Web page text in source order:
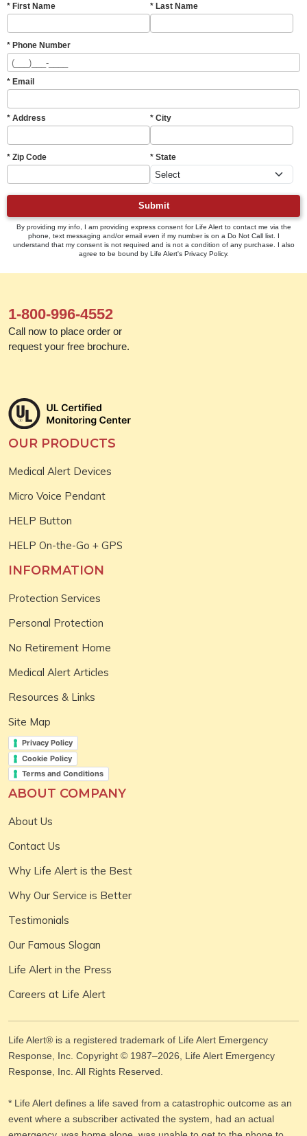
* First Name * Last Name
* Phone Number
* Email
* Address * City
* Zip Code * State
Submit
By providing my info, I am providing express consent for Life Alert to contact me via the
phone, text messaging and/or email even if my number is on a Do Not Call list. I
understand that my consent is not required and is not a condition of any purchase. I also
agree to be bound by Life Alert's Privacy Policy.
1-800-996-4552
Call now to place order or
request your free brochure.
OUR PRODUCTS
Medical Alert Devices
Micro Voice Pendant
HELP Button
HELP On-the-Go + GPS
INFORMATION
Protection Services
Personal Protection
No Retirement Home
Medical Alert Articles
Resources & Links
Site Map
Privacy Policy
Cookie Policy
Terms and Conditions
ABOUT COMPANY
About Us
Contact Us
Why Life Alert is the Best
Why Our Service is Better
Testimonials
Our Famous Slogan
Life Alert in the Press
Careers at Life Alert
Life Alert® is a registered trademark of Life Alert Emergency
Response, Inc. Copyright © 1987–2026, Life Alert Emergency
Response, Inc. All Rights Reserved.
* Life Alert defines a life saved from a catastrophic outcome as an
event where a subscriber activated the system, had an actual